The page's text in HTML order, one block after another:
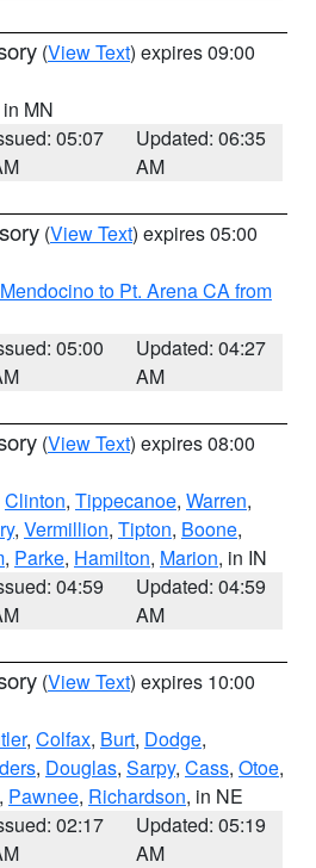
(View Text) expires 09:00
in MN
05:07
Updated: 06:35
AM
(View Text) expires 05:00
to Pt. Arena CA from
05:00
Updated: 04:27
AM
(View Text) expires 08:00
Clinton, Tippecanoe, Warren,
, Vermillion, Tipton, Boone,
, Parke, Hamilton, Marion, in IN
04:59
Updated: 04:59
AM
(View Text) expires 10:00
, Colfax, Burt, Dodge,
, Douglas, Sarpy, Cass, Otoe,
, Pawnee, Richardson, in NE
02:17
Updated: 05:19
AM